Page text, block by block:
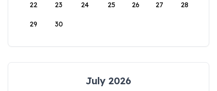
22 23 24 25 26 27 28
29 30
July 2026